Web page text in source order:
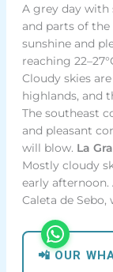
A grey day with
and parts of
sunshine and
reaching
Cloudy skies
highlands, and
The southeast
and pleasant
will blow. La
Mostly cloudy
early
Caleta de
📲 OUR